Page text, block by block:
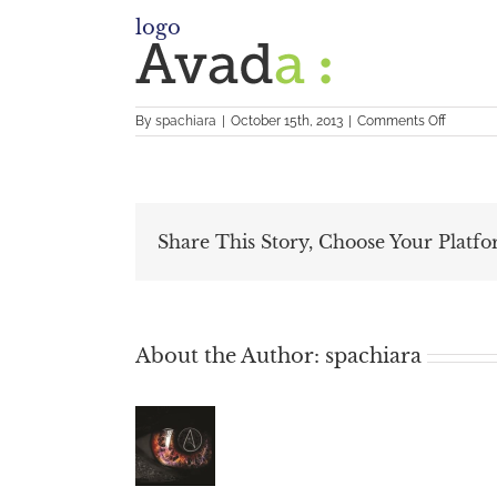
logo
By spachiara October 15th, 2013 Comments Offon
logo
Share This Story, Choose Your
About the Author: spachiara